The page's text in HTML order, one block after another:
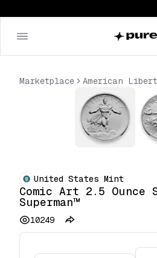
Marketplace American
United States Mint
Comic Art 2.5 Ounce
Superman™
10249